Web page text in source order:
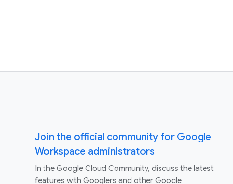
Join the official community for Google
Workspace administrators
In the Google Cloud Community, discuss the latest
features with Googlers and other Google